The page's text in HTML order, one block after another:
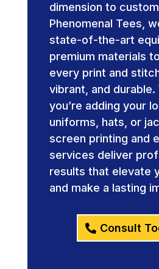
dimension to
Phenomenal Tees,
state-of-the-art
premium materials
every print and
vibrant, and durable.
you’re adding your
uniforms, hats, or
screen printing and
services deliver
results that elevate
and make a lasting
Consult